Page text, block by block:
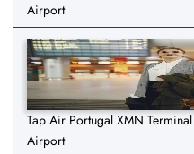
Airport
Tap Air Portugal XMN
Airport